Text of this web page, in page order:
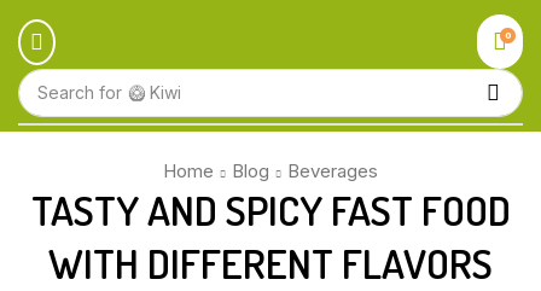
Search for 🥝 Kiwi
0
Home Blog Beverages
TASTY AND SPICY FAST FOOD
WITH DIFFERENT FLAVORS